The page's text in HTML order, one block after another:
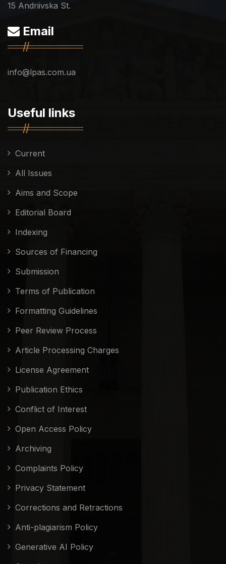
15 Andriivska St.
Email
info@lpas.com.ua
Useful links
Current
All Issues
Aims and Scope
Editorial Board
Indexing
Sources of Financing
Submission
Terms of Publication
Formatting Guidelines
Peer Review Process
Article Processing Charges
License Agreement
Publication Ethics
Conflict of Interest
Open Access Policy
Archiving
Complaints Policy
Privacy Statement
Corrections and Retractions
Anti-plagiarism Policy
Generative AI Policy